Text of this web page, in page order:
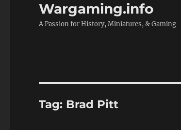
Wargaming.info
A Passion for History, Miniatures, & Gaming
Tag: Brad Pitt